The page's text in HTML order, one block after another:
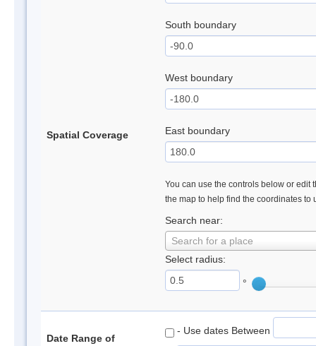
Spatial Coverage
South boundary
West boundary
East boundary
You can use the controls below or edit
the map to help find the coordinates to
Search near:
Search for a place
Select radius:
°
Date Range of
- Use dates Between